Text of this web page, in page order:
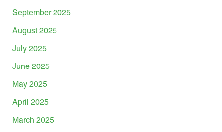
September 2025
August 2025
July 2025
June 2025
May 2025
April 2025
March 2025